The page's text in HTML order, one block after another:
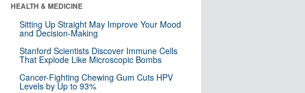
HEALTH & MEDICINE
Sitting Up Straight May Improve Your Mood
and Decision-Making
Stanford Scientists Discover Immune Cells
That Explode Like Microscopic Bombs
Cancer-Fighting Chewing Gum Cuts HPV
Levels by Up to 93%